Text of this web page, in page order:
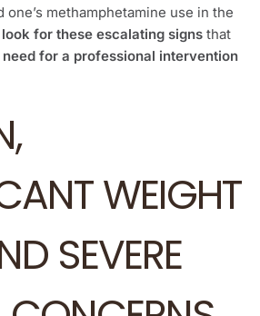
methamphetamine use in the
look for these escalating signs that
need for a professional intervention
WEIGHT
SEVERE